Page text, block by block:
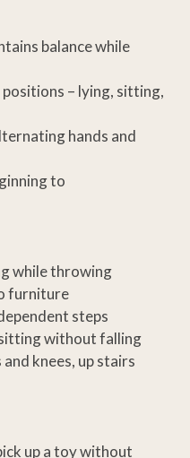
balance while
– lying, sitting,
hands and
to
while throwing
furniture
steps
without falling
knees, up stairs
up a toy without